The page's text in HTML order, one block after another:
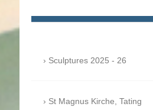
Sculptures 2025 - 26
St Magnus Kirche, Tating